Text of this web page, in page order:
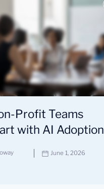
Profit Teams
with AI Adoption
June 1, 2026